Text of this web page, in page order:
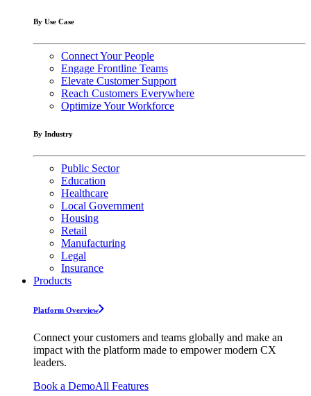
By Use Case
Connect Your People
Engage Frontline Teams
Elevate Customer Support
Reach Customers Everywhere
Optimize Your Workforce
By Industry
Public Sector
Education
Healthcare
Local Government
Housing
Retail
Manufacturing
Legal
Insurance
Products
Platform Overview
Connect your customers and teams globally and make an
impact with the platform made to empower modern CX
leaders.
Book a DemoAll Features